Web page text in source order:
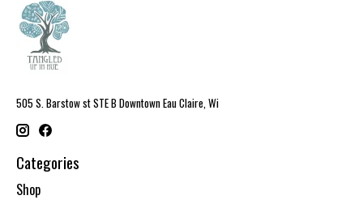
505 S. Barstow st STE B Downtown Eau Claire, Wi
Categories
Shop